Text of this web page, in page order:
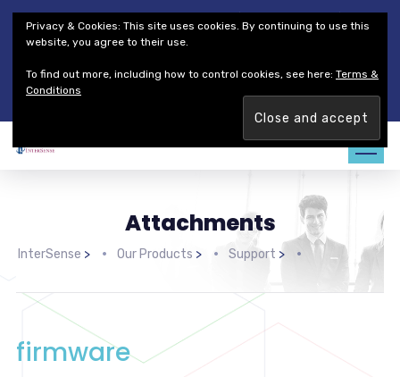
Thales Defense & Security, Inc.
Thales Group
Customer Service
Careers
Join our team. Are you ready to change the game?Find out
Attachments
InterSense > Our Products > Support >
firmware
Privacy & Cookies: This site uses cookies. By continuing to use this
website, you agree to their use.
To find out more, including how to control cookies, see here: Terms &
Conditions